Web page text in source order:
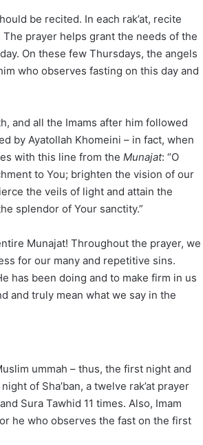
be recited. In each rak’at, recite
prayer helps grant the needs of the
On these few Thursdays, the angels
who observes fasting on this day and
and all the Imams after him followed
by Ayatollah Khomeini – in fact, when
with this line from the Munajat: “O
to You; brighten the vision of our
the veils of light and attain the
splendor of Your sanctity.”
Munajat! Throughout the prayer, we
for our many and repetitive sins.
has been doing and to make firm in us
and truly mean what we say in the
ummah – thus, the first night and
of Sha’ban, a twelve rak’at prayer
Sura Tawhid 11 times. Also, Imam
he who observes the fast on the first